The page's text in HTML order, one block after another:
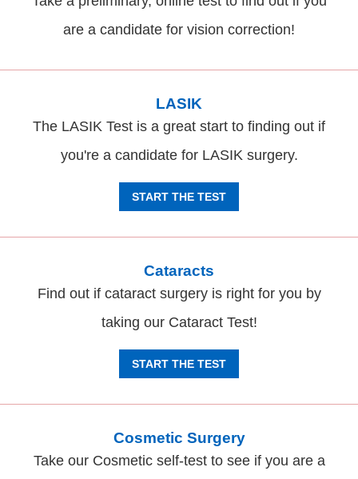
are a candidate for vision correction!
LASIK
The LASIK Test is a great start to finding out if
you're a candidate for LASIK surgery.
START THE TEST
Cataracts
Find out if cataract surgery is right for you by
taking our Cataract Test!
START THE TEST
Cosmetic Surgery
Take our Cosmetic self-test to see if you are a